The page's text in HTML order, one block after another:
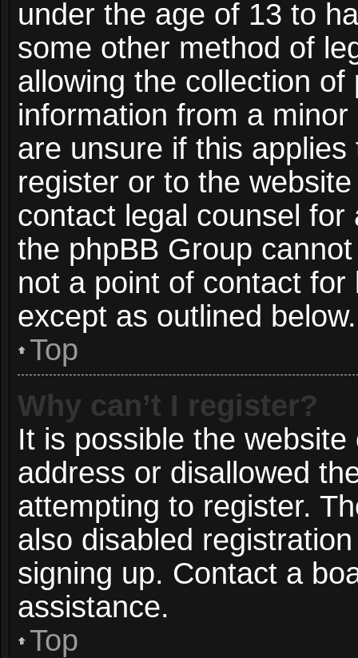
under the age of 13 to
some other method of
allowing the collection
information from a
are unsure if this
register or to the
contact legal counsel
the phpBB Group
not a point of contact
except as outlined below.
Top
Why can’t I register?
It is possible the
address or disallowed
attempting to register.
also disabled
signing up. Contact a
assistance.
Top